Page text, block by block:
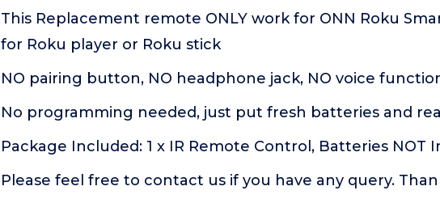
This Replacement remote ONLY work for ONN Roku
for Roku player or Roku stick
NO pairing button, NO headphone jack, NO voice
No programming needed, just put fresh batteries and
Package Included: 1 x IR Remote Control, Batteries NOT
Please feel free to contact us if you have any query.